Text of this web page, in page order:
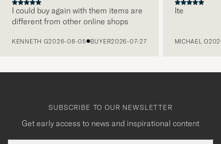
I could buy again with them items are
different from other online shops
KENNETH G2026-08-05 BUYER2026-07-27
Ite
MICHAEL O
SUBSCRIBE TO OUR NEWSLETTER
Get early access to news and inspirational content